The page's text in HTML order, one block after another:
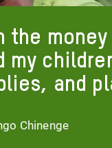
the money
my
and
Chinenge